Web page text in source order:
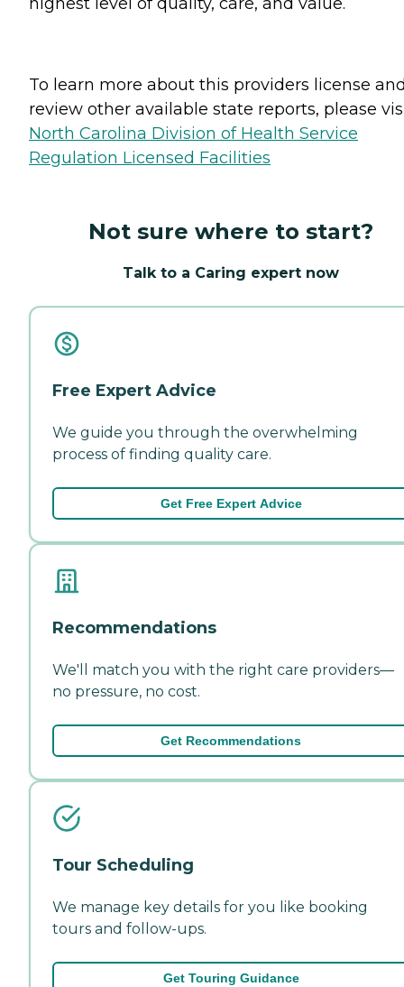
To learn more about this providers license
review other available state reports, please
North Carolina Division of Health Service
Regulation Licensed Facilities
Not sure where to start?
Talk to a Caring expert now
Free Expert Advice
We guide you through the overwhelming
process of finding quality care.
Get Free Expert Advice
Recommendations
We'll match you with the right care providers—
no pressure, no cost.
Get Recommendations
Tour Scheduling
We manage key details for you like booking
tours and follow-ups.
Get Touring Guidance